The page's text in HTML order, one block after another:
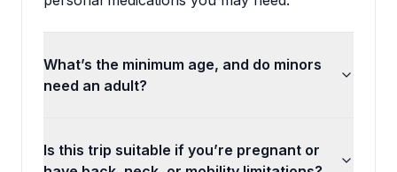
What’s the minimum age, and do minors
need an adult?
Is this trip suitable if you’re pregnant or